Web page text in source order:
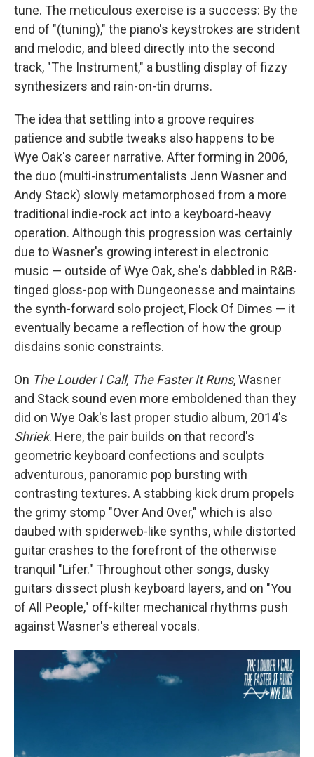
tune. The meticulous exercise is a success: By the
end of "(tuning)," the piano's keystrokes are strident
and melodic, and bleed directly into the second
track, "The Instrument," a bustling display of fizzy
synthesizers and rain-on-tin drums.
The idea that settling into a groove requires
patience and subtle tweaks also happens to be
Wye Oak's career narrative. After forming in 2006,
the duo (multi-instrumentalists Jenn Wasner and
Andy Stack) slowly metamorphosed from a more
traditional indie-rock act into a keyboard-heavy
operation. Although this progression was certainly
due to Wasner's growing interest in electronic
music — outside of Wye Oak, she's dabbled in R&B-
tinged gloss-pop with Dungeonesse and maintains
the synth-forward solo project, Flock Of Dimes — it
eventually became a reflection of how the group
disdains sonic constraints.
On The Louder I Call, The Faster It Runs, Wasner
and Stack sound even more emboldened than they
did on Wye Oak's last proper studio album, 2014's
Shriek. Here, the pair builds on that record's
geometric keyboard confections and sculpts
adventurous, panoramic pop bursting with
contrasting textures. A stabbing kick drum propels
the grimy stomp "Over And Over," which is also
daubed with spiderweb-like synths, while distorted
guitar crashes to the forefront of the otherwise
tranquil "Lifer." Throughout other songs, dusky
guitars dissect plush keyboard layers, and on "You
of All People," off-kilter mechanical rhythms push
against Wasner's ethereal vocals.